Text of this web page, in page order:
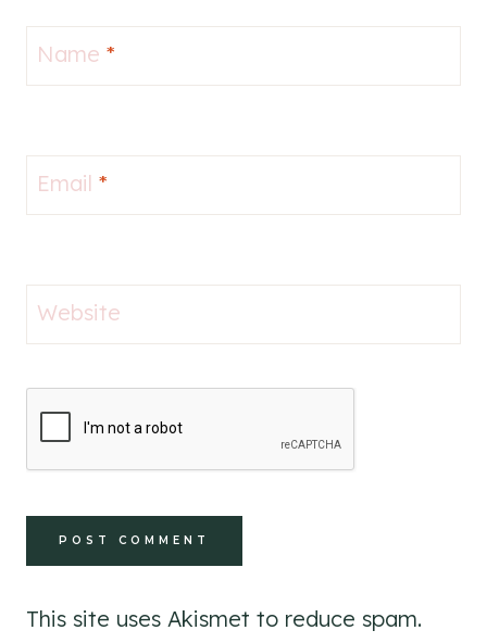
Name *
Email *
Website
This site uses Akismet to reduce spam.